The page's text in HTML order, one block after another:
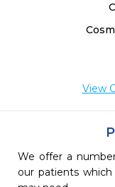
View
We offer a
our patients